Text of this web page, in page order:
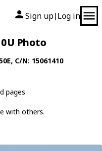
Sign up| Log in
Photo
, C/N: 15061410
pages
with others.